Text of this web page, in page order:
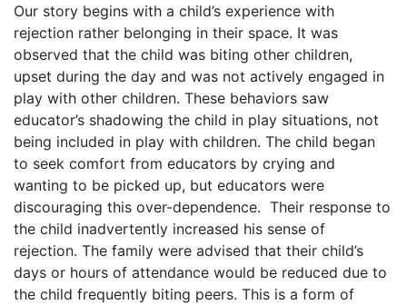
Our story begins with a child’s experience with
rejection rather belonging in their space. It was
observed that the child was biting other children,
upset during the day and was not actively engaged in
play with other children. These behaviors saw
educator’s shadowing the child in play situations, not
being included in play with children. The child began
to seek comfort from educators by crying and
wanting to be picked up, but educators were
discouraging this over-dependence. Their response to
the child inadvertently increased his sense of
rejection. The family were advised that their child’s
days or hours of attendance would be reduced due to
the child frequently biting peers. This is a form of